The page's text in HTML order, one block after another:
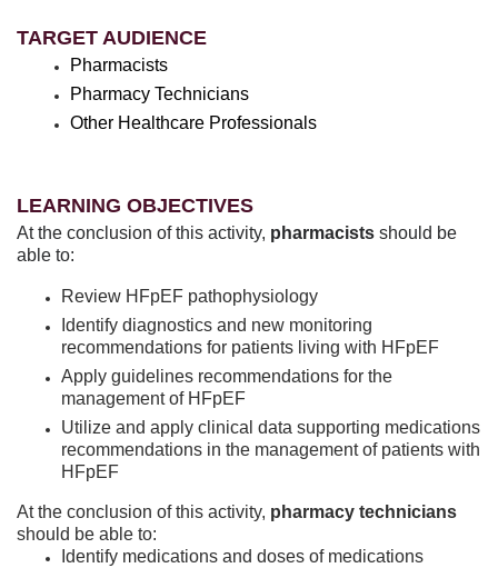
TARGET AUDIENCE
Pharmacists
Pharmacy Technicians
Other Healthcare Professionals
LEARNING OBJECTIVES
At the conclusion of this activity, pharmacists should be
able to:
Review HFpEF pathophysiology
Identify diagnostics and new monitoring
recommendations for patients living with HFpEF
Apply guidelines recommendations for the
management of HFpEF
Utilize and apply clinical data supporting medications
recommendations in the management of patients with
HFpEF
At the conclusion of this activity, pharmacy technicians
should be able to:
Identify medications and doses of medications